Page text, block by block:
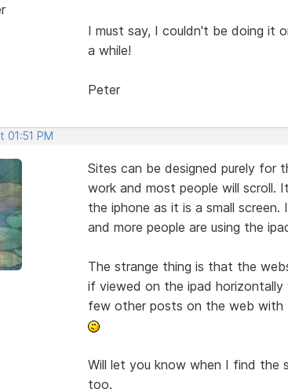
I must say, I couldn't be doing it
a while!
Peter
01:51 PM
Sites can be designed purely
work and most people will
the iphone as it is a small
and more people are using the
The strange thing is that the
if viewed on the ipad
few other posts on the web with
Will let you know when I find the
too.